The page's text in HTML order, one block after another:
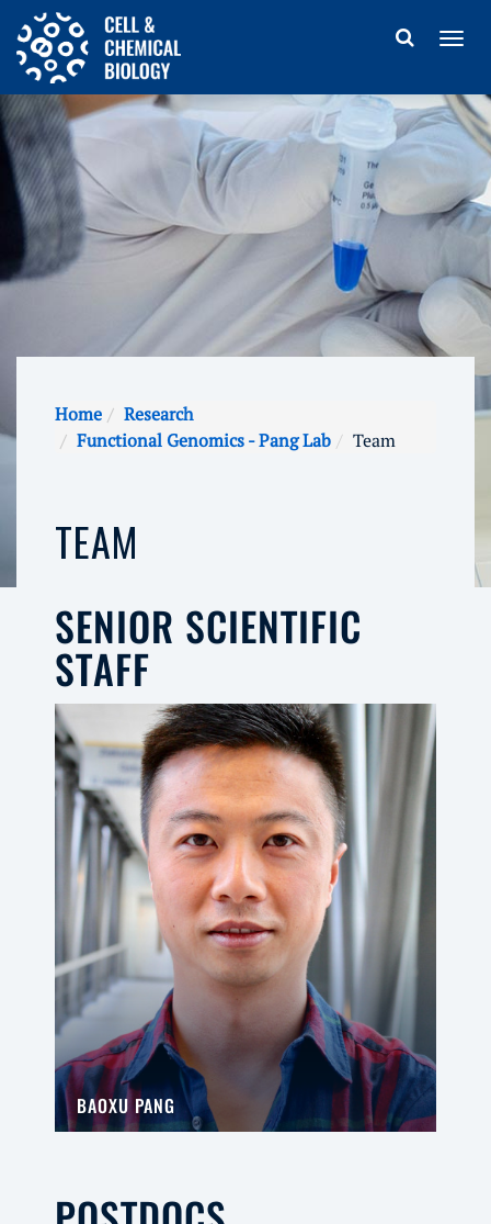
Home
Research
Functional Genomics - Pang Lab
Team
TEAM
SENIOR SCIENTIFIC
STAFF
BAOXU PANG